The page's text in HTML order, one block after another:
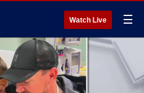
Watch Live ☰